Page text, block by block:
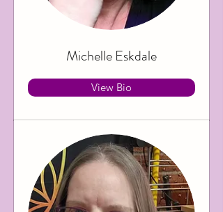
Michelle Eskdale
View Bio